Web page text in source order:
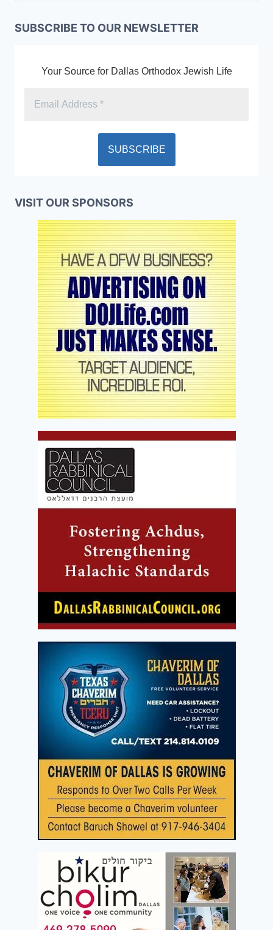
SUBSCRIBE TO OUR NEWSLETTER
Your Source for Dallas Orthodox Jewish Life
VISIT OUR SPONSORS